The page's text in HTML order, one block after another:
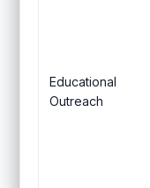
Educational
Outreach